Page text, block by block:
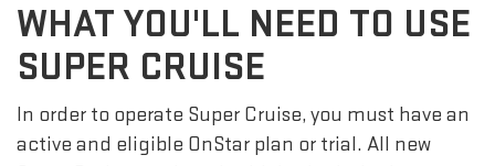
WHAT YOU'LL NEED TO USE
SUPER CRUISE
In order to operate Super Cruise, you must have an
active and eligible OnStar plan or trial. All new